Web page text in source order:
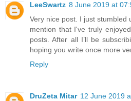
LeeSwartz 8 June 2019 at
Very nice post. I just stumbled
mention that I've truly
posts. After all I’ll be
hoping you write once more
Reply
DruZeta Mitar 12 June 2019